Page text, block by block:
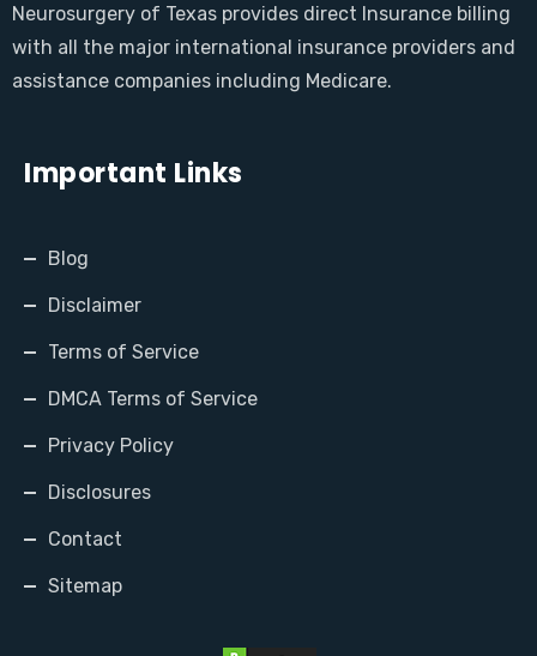
Neurosurgery of Texas provides direct Insurance billing
with all the major international insurance providers and
assistance companies including Medicare.
Important Links
Blog
Disclaimer
Terms of Service
DMCA Terms of Service
Privacy Policy
Disclosures
Contact
Sitemap